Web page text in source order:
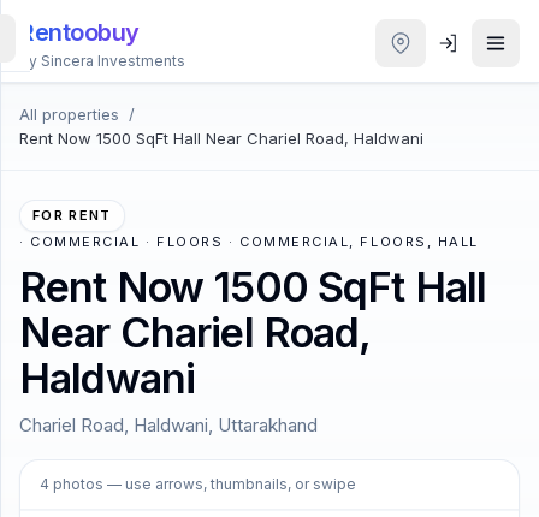
Rentoobuy
By Sincera Investments
All properties
/
Rent Now 1500 SqFt Hall Near Chariel Road, Haldwani
FOR RENT
· COMMERCIAL · FLOORS · COMMERCIAL, FLOORS, HALL
Rent Now 1500 SqFt Hall
Near Chariel Road,
Haldwani
Chariel Road, Haldwani, Uttarakhand
4 photos — use arrows, thumbnails, or swipe
1/4
All
Properties
Smart
search
Homestays
ACCOUNT
Login
THEME